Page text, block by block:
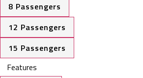
8 Passengers
12 Passengers
15 Passengers
Features